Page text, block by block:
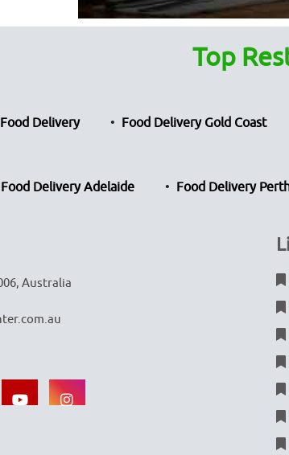
Top
Food Delivery Food Delivery Gold Coast
Food Delivery Adelaide Food Delivery
Australia